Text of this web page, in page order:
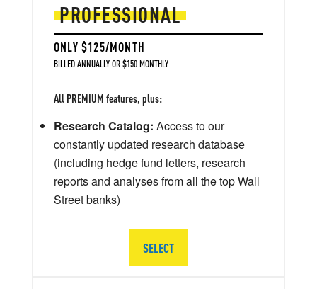
PROFESSIONAL
ONLY $125/MONTH
BILLED ANNUALLY OR $150 MONTHLY
All PREMIUM features, plus:
Research Catalog: Access to our
constantly updated research database
(including hedge fund letters, research
reports and analyses from all the top Wall
Street banks)
SELECT